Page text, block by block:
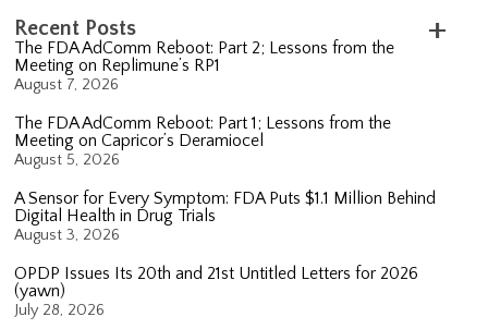
Recent Posts
The FDA AdComm Reboot: Part 2; Lessons from the
Meeting on Replimune’s RP1
August 7, 2026
The FDA AdComm Reboot: Part 1; Lessons from the
Meeting on Capricor’s Deramiocel
August 5, 2026
A Sensor for Every Symptom: FDA Puts $1.1 Million Behind
Digital Health in Drug Trials
August 3, 2026
OPDP Issues Its 20th and 21st Untitled Letters for 2026
(yawn)
July 28, 2026